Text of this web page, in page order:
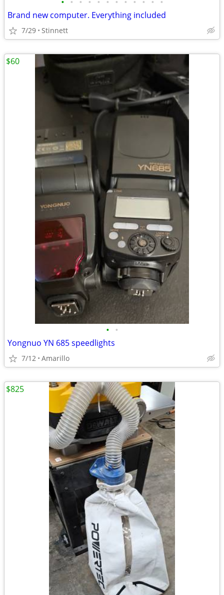
Brand new computer. Everything included
7/29 Stinnett
• •
Yongnuo YN 685 speedlights
7/12 Amarillo
$60
$825